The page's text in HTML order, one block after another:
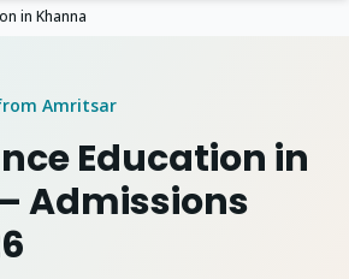
in Khanna
Amritsar
Education in
Admissions